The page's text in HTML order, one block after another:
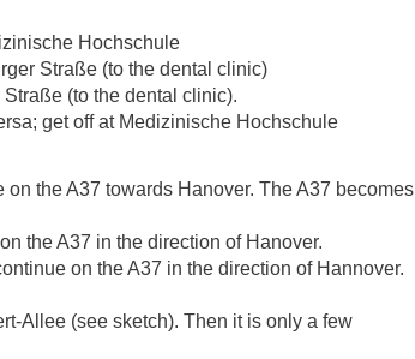
Hochschule
Straße (to the dental clinic)
(to the dental clinic).
get off at Medizinische Hochschule
the A37 towards Hanover. The A37 becomes
the A37 in the direction of Hanover.
on the A37 in the direction of Hannover.
Allee (see sketch). Then it is only a few